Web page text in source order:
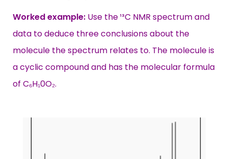
Worked example: Use the ¹³C NMR spectrum and
data to deduce three conclusions about the
molecule the spectrum relates to. The molecule is
a cyclic compound and has the molecular formula
of C₆H₁0O₂.